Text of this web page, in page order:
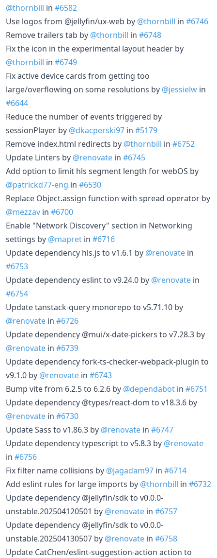
@thornbill in #6582
Use logos from @jellyfin/ux-web by @thornbill in #6746
Remove trailers tab by @thornbill in #6748
Fix the icon in the experimental layout header by
@thornbill in #6749
Fix active device cards from getting too
large/overflowing on some resolutions by @jessielw in
#6644
Reduce the number of events triggered by
sessionPlayer by @dkacperski97 in #5179
Remove index.html redirects by @thornbill in #6752
Update Linters by @renovate in #6745
Add option to limit hls segment length for webOS by
@patrickd77-eng in #6530
Replace Object.assign function with spread operator by
@mezzav in #6700
Enable "Network Discovery" section in Networking
settings by @mapret in #6716
Update dependency hls.js to v1.6.1 by @renovate in
#6753
Update dependency eslint to v9.24.0 by @renovate in
#6754
Update tanstack-query monorepo to v5.71.10 by
@renovate in #6726
Update dependency @mui/x-date-pickers to v7.28.3 by
@renovate in #6739
Update dependency fork-ts-checker-webpack-plugin to
v9.1.0 by @renovate in #6743
Bump vite from 6.2.5 to 6.2.6 by @dependabot in #6751
Update dependency @types/react-dom to v18.3.6 by
@renovate in #6730
Update Sass to v1.86.3 by @renovate in #6747
Update dependency typescript to v5.8.3 by @renovate
in #6756
Fix filter name collisions by @jagadam97 in #6714
Add eslint rules for large imports by @thornbill in #6732
Update dependency @jellyfin/sdk to v0.0.0-
unstable.202504120501 by @renovate in #6757
Update dependency @jellyfin/sdk to v0.0.0-
unstable.202504130507 by @renovate in #6758
Update CatChen/eslint-suggestion-action action to